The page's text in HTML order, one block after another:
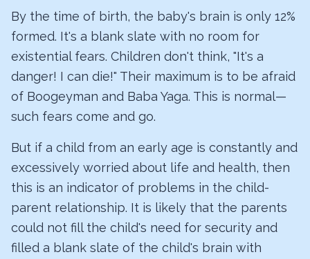
By the time of birth, the baby's brain is only 12%
formed. It's a blank slate with no room for
existential fears. Children don't think, "It's a
danger! I can die!" Their maximum is to be afraid
of Boogeyman and Baba Yaga. This is normal—
such fears come and go.
But if a child from an early age is constantly and
excessively worried about life and health, then
this is an indicator of problems in the child-
parent relationship. It is likely that the parents
could not fill the child's need for security and
filled a blank slate of the child's brain with